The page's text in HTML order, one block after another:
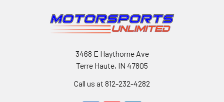
3468 E Haythorne Ave
Terre Haute, IN 47805
Call us at 812-232-4282